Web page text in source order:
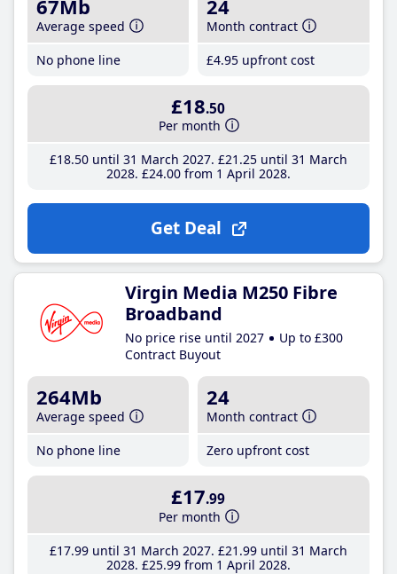
67Mb
Average speed
No phone line
24
Month contract
£4.95 upfront cost
£18.50
Per month
£18.50until 31 March 2027 £21 .25until 31 March
2028 £24.00from 1 April 2028
Get Deal
Virgin Media M250 Fibre
Broadband
No price rise until 2027
Up to £300
Contract Buyout
264Mb
Average speed
No phone line
24
Month contract
Zero upfront cost
£17.99
Per month
£17.99until 31 March 2027 £21 .99until 31 March
2028 £25.99from 1 April 2028